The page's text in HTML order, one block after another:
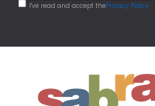
I've read and accept thePrivacy Policy